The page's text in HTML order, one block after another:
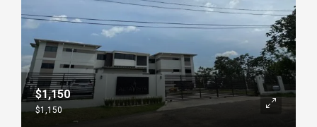
$1,150
$1,150